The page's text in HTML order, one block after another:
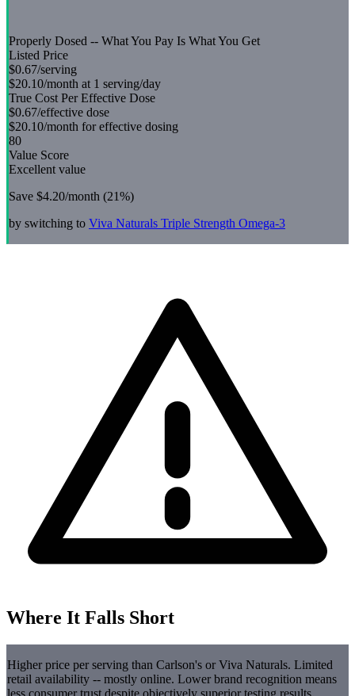
Properly Dosed -- What You Pay Is What You Get
Listed Price
$0.67/serving
$20.10/month at 1 serving/day
True Cost Per Effective Dose
$0.67/effective dose
$20.10/month for effective dosing
80
Value Score
Excellent value
Save $4.20/month (21%)
by switching to Viva Naturals Triple Strength Omega-3
Where It Falls Short
Higher price per serving than Carlson's or Viva Naturals. Limited
retail availability -- mostly online. Lower brand recognition means
less consumer trust despite objectively superior testing results.